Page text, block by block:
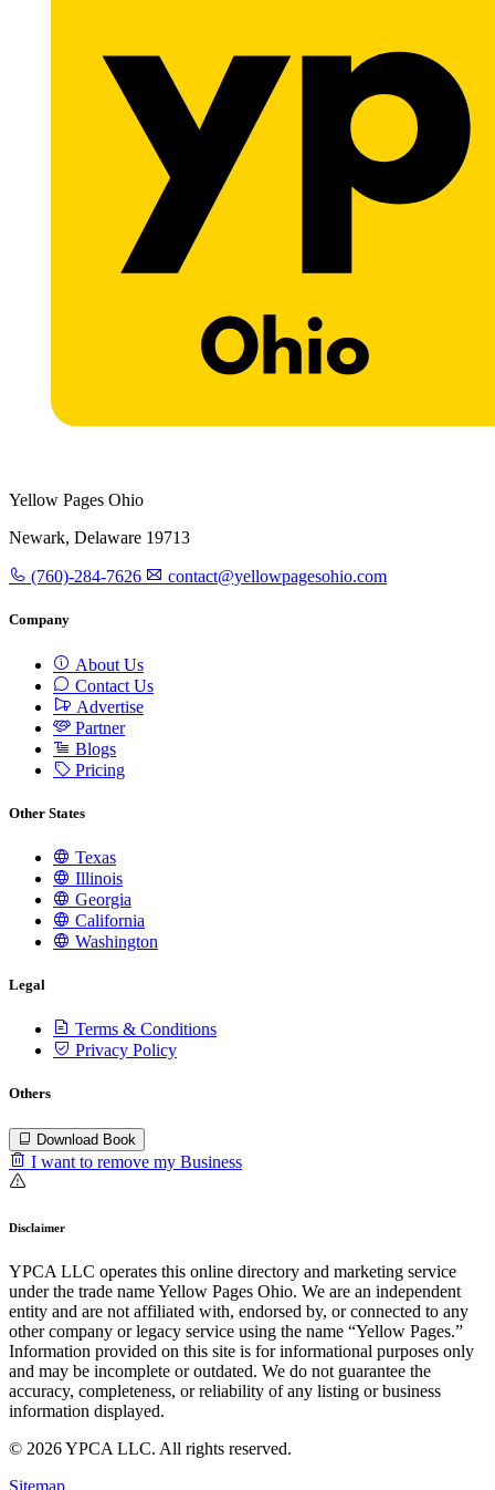
Yellow Pages Ohio
Newark, Delaware 19713
(760)-284-7626 contact@yellowpagesohio.com
Company
About Us
Contact Us
Advertise
Partner
Blogs
Pricing
Other States
Texas
Illinois
Georgia
California
Washington
Legal
Terms & Conditions
Privacy Policy
Others
Download Book
I want to remove my Business
Disclaimer
YPCA LLC operates this online directory and marketing service
under the trade name Yellow Pages Ohio. We are an independent
entity and are not affiliated with, endorsed by, or connected to any
other company or legacy service using the name “Yellow Pages.”
Information provided on this site is for informational purposes only
and may be incomplete or outdated. We do not guarantee the
accuracy, completeness, or reliability of any listing or business
information displayed.
© 2026 YPCA LLC. All rights reserved.
Sitemap